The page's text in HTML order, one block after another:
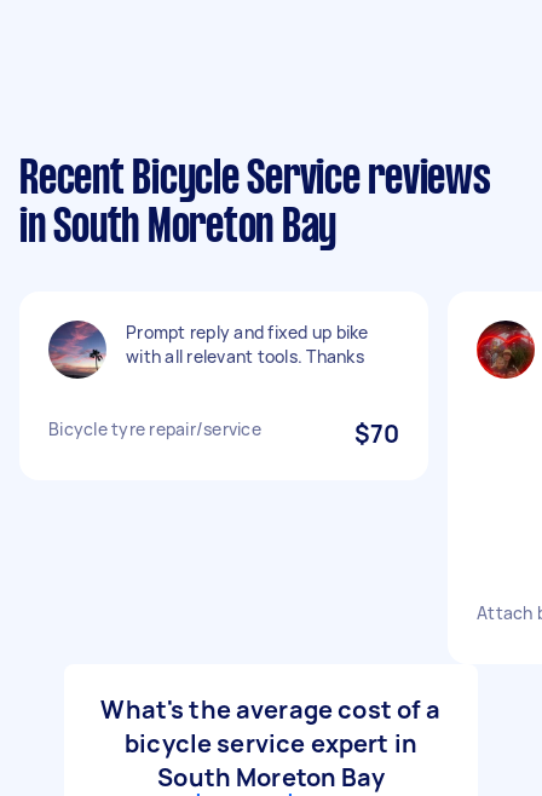
Recent Bicycle Service reviews
in South Moreton Bay
Prompt reply and fixed up bike
with all relevant tools. Thanks
Bicycle tyre repair/service $70
Attach
What's the average cost of a
bicycle service expert in
South Moreton Bay